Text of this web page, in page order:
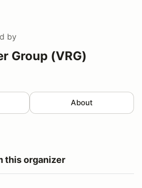
by
Group (VRG)
About
this organizer